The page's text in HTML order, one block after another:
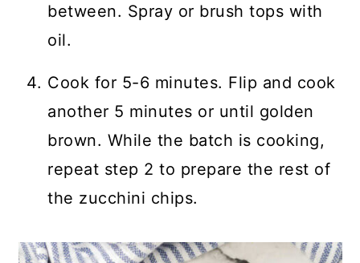
between. Spray or brush tops with
oil.
Cook for 5-6 minutes. Flip and cook
another 5 minutes or until golden
brown. While the batch is cooking,
repeat step 2 to prepare the rest of
the zucchini chips.